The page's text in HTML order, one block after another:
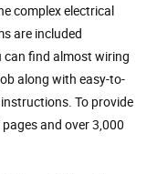
complex electrical
are included
find almost wiring
along with easy-to-
To provide
and over 3,000